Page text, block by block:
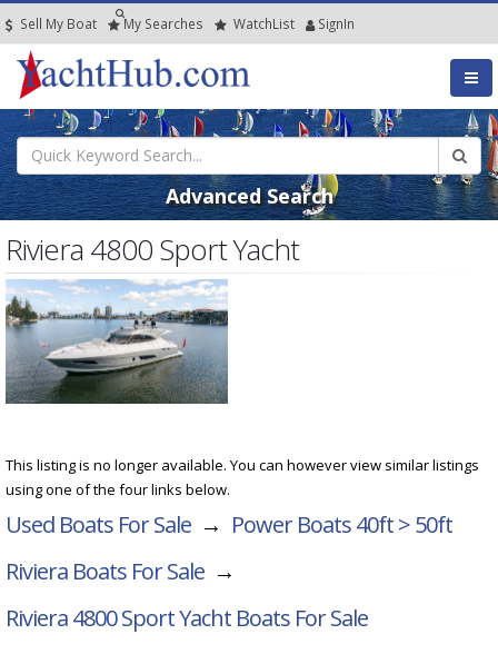
Sell My Boat My Searches WatchList SignIn
Advanced Search
Riviera 4800 Sport Yacht
This listing is no longer available. You can however view similar listings
using one of the four links below.
Used Boats For Sale → Power Boats 40ft > 50ft
Riviera Boats For Sale →
Riviera 4800 Sport Yacht Boats For Sale